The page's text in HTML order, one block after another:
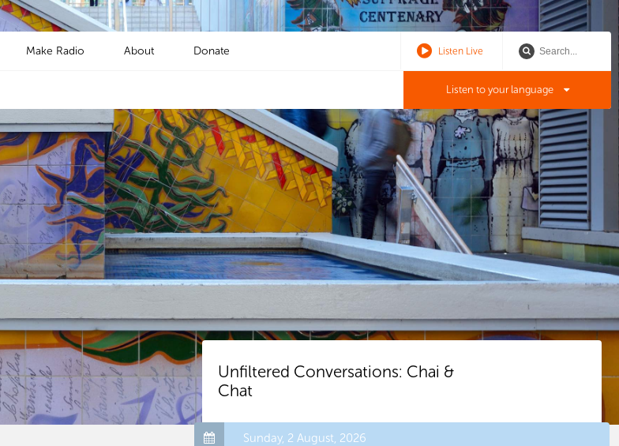
Listen Live
Make Radio About Donate
Listen to your language
Unfiltered Conversations: Chai &
Chat
Sunday, 2 August, 2026